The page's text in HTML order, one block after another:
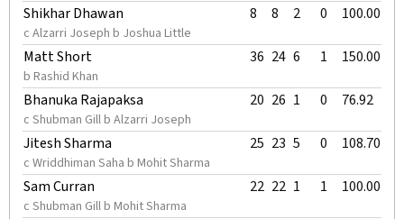
Shikhar Dhawan
c Alzarri Joseph b Joshua Little
8 8 2 0 100.00
Matt Short
b Rashid Khan
36 24 6 1 150.00
Bhanuka Rajapaksa
c Shubman Gill b Alzarri Joseph
20 26 1 0 76.92
Jitesh Sharma
c Wriddhiman Saha b Mohit Sharma
25 23 5 0 108.70
Sam Curran
c Shubman Gill b Mohit Sharma
22 22 1 1 100.00